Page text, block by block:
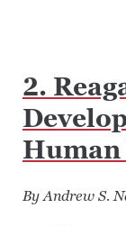
2.
Human
By Andrew S.